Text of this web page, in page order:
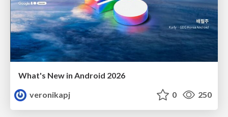
What's New in Android 2026
veronikapj
0 250